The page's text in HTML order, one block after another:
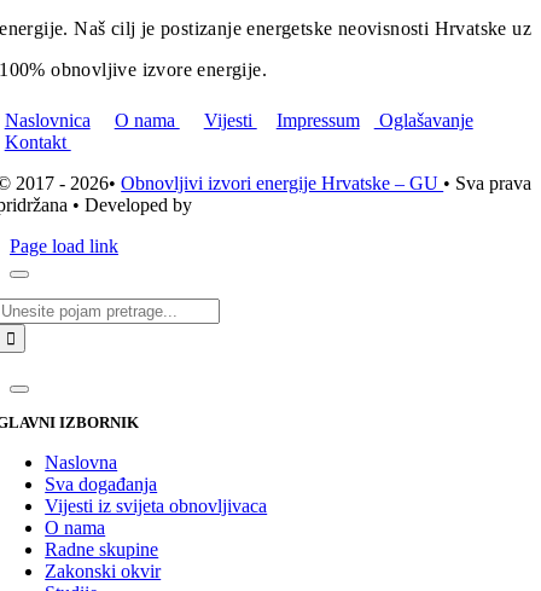
energije. Naš cilj je postizanje energetske neovisnosti Hrvatske uz
100% obnovljive izvore energije.
Naslovnica O nama Vijesti Impressum
Oglašavanje
Kontakt
2017 - 2026•Obnovljivi izvori energije Hrvatske – GU • Sva prava
• Developed by
Page load link
IZBORNIK
Naslovna
Sva događanja
Vijesti iz svijeta obnovljivaca
O nama
Radne skupine
Zakonski okvir